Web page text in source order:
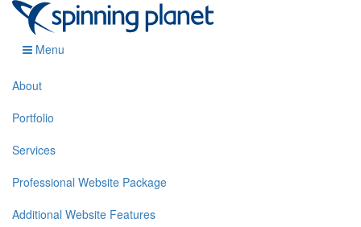
Menu
About
Portfolio
Services
Professional Website Package
Additional Website Features